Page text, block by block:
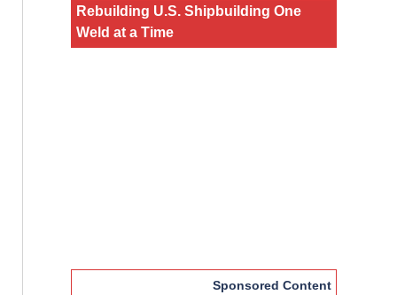
Rebuilding U.S. Shipbuilding One
Weld at a Time
Sponsored Content